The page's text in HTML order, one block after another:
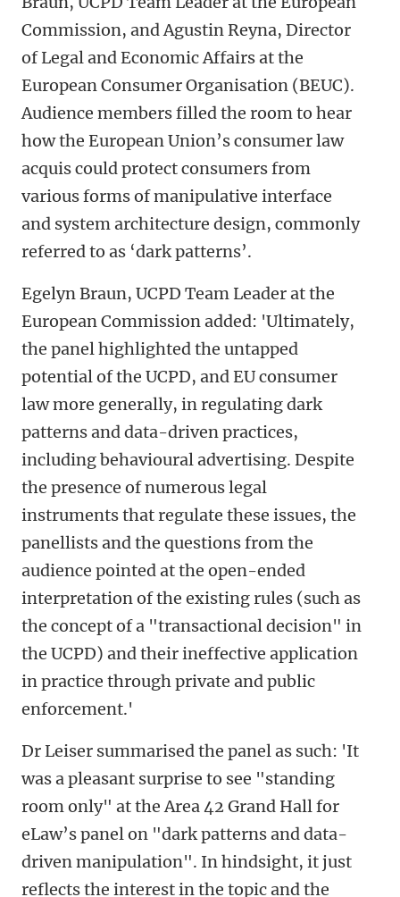
Commission, and Agustin Reyna, Director
of Legal and Economic Affairs at the
European Consumer Organisation (BEUC).
Audience members filled the room to hear
how the European Union’s consumer law
acquis could protect consumers from
various forms of manipulative interface
and system architecture design, commonly
referred to as ‘dark patterns’.
Egelyn Braun, UCPD Team Leader at the
European Commission added: 'Ultimately,
the panel highlighted the untapped
potential of the UCPD, and EU consumer
law more generally, in regulating dark
patterns and data-driven practices,
including behavioural advertising. Despite
the presence of numerous legal
instruments that regulate these issues, the
panellists and the questions from the
audience pointed at the open-ended
interpretation of the existing rules (such as
the concept of a "transactional decision" in
the UCPD) and their ineffective application
in practice through private and public
enforcement.'
Dr Leiser summarised the panel as such: 'It
was a pleasant surprise to see "standing
room only" at the Area 42 Grand Hall for
eLaw’s panel on "dark patterns and data-
driven manipulation". In hindsight, it just
reflects the interest in the topic and the